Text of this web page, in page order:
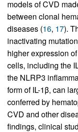
models of CVD
between clonal
diseases (16, 17).
inactivating
higher expression
cells, including the
the NLRP3
form of IL-1β, can
conferred by
CVD and other
findings, clinical